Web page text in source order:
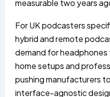
measurable two years
For UK podcasters
hybrid and remote
demand for
home setups and
pushing manufacturers
interface-agnostic